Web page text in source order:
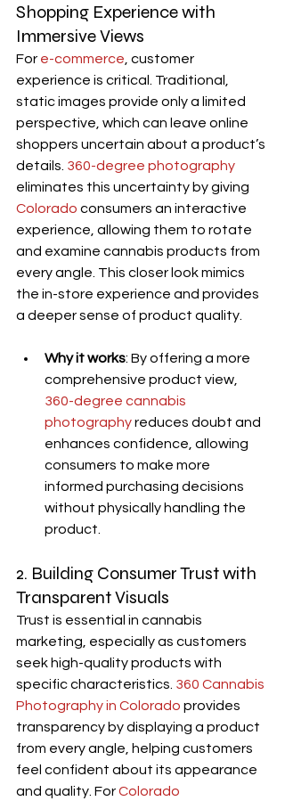
Shopping Experience with
Immersive Views
For e-commerce , customer
experience is critical. Traditional,
static images provide only a limited
perspective, which can leave online
shoppers uncertain about a product’s
details. 360-degree photography
eliminates this uncertainty by giving
Colorado consumers an interactive
experience, allowing them to rotate
and examine cannabis products from
every angle. This closer look mimics
the in-store experience and provides
a deeper sense of product quality.
Why it works: By offering a more
comprehensive product view,
360-degree cannabis
photography reduces doubt and
enhances confidence, allowing
consumers to make more
informed purchasing decisions
without physically handling the
product.
2. Building Consumer Trust with
Transparent Visuals
Trust is essential in cannabis
marketing, especially as customers
seek high-quality products with
specific characteristics. 360 Cannabis
Photography in Colorado provides
transparency by displaying a product
from every angle, helping customers
feel confident about its appearance
and quality. For Colorado